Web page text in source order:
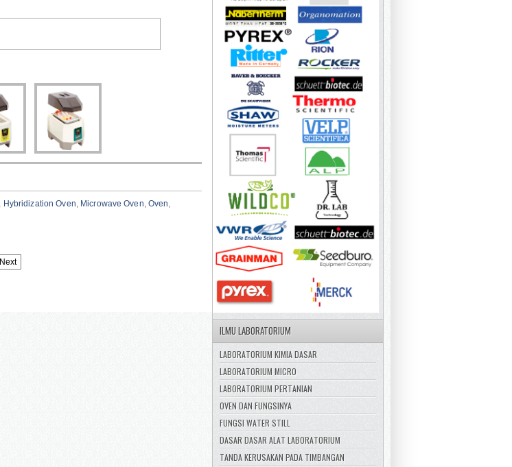
Hybridization Oven Microwave Oven Oven
Next
ILMU LABORATORIUM
LABORATORIUM KIMIA DASAR
LABORATORIUM MICRO
LABORATORIUM PERTANIAN
OVEN DAN FUNGSINYA
FUNGSI WATER STILL
DASAR DASAR ALAT LABORATORIUM
TANDA KERUSAKAN PADA TIMBANGAN